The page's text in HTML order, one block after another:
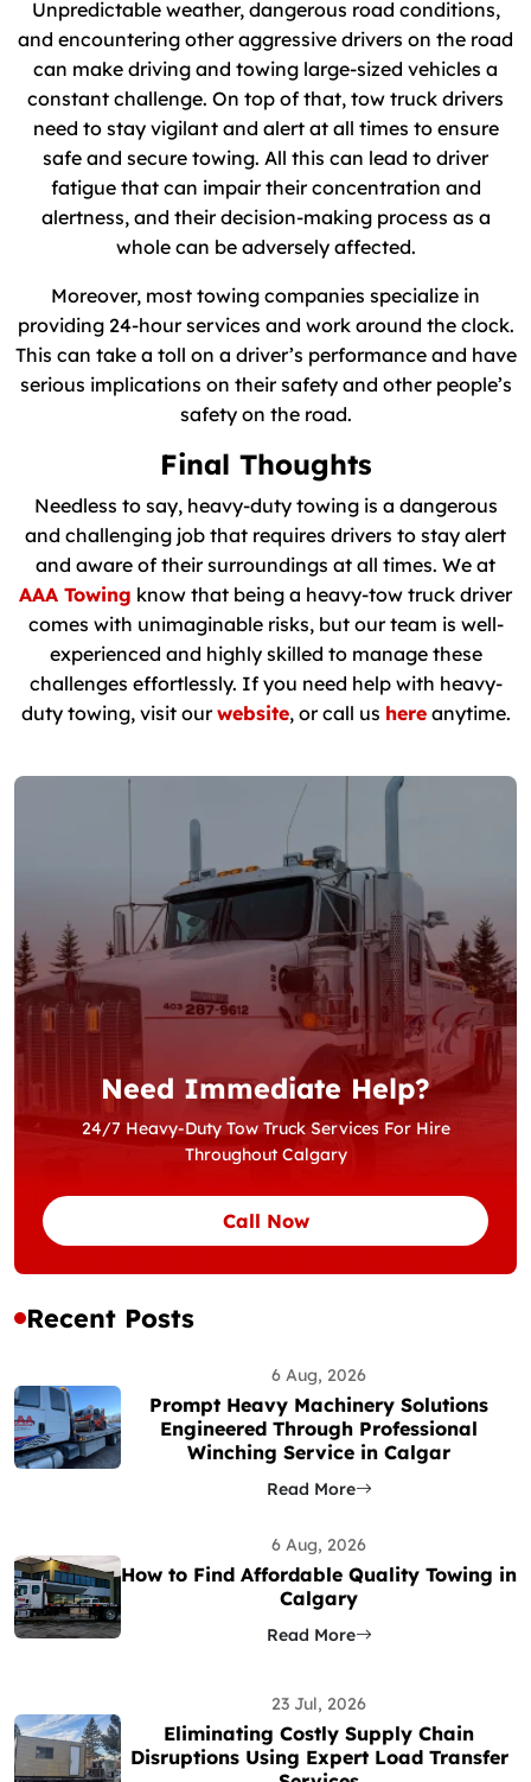
Unpredictable weather, dangerous road conditions,
and encountering other aggressive drivers on the road
can make driving and towing large-sized vehicles a
constant challenge. On top of that, tow truck drivers
need to stay vigilant and alert at all times to ensure
safe and secure towing. All this can lead to driver
fatigue that can impair their concentration and
alertness, and their decision-making process as a
whole can be adversely affected.
Moreover, most towing companies specialize in
providing 24-hour services and work around the clock.
This can take a toll on a driver’s performance and have
serious implications on their safety and other people’s
safety on the road.
Final Thoughts
Needless to say, heavy-duty towing is a dangerous
and challenging job that requires drivers to stay alert
and aware of their surroundings at all times. We at
AAA Towing know that being a heavy-tow truck driver
comes with unimaginable risks, but our team is well-
experienced and highly skilled to manage these
challenges effortlessly. If you need help with heavy-
duty towing, visit ourwebsite, or call us hereanytime.
Need Immediate Help?
24/7 Heavy-Duty Tow Truck Services For Hire
Throughout Calgary
Call Now
Recent Posts
6 Aug, 2026
Prompt Heavy Machinery Solutions
Engineered Through Professional
Winching Service in Calgar
Read More
6 Aug, 2026
How to Find Affordable Quality Towing in
Calgary
Read More
23 Jul, 2026
Eliminating Costly Supply Chain
Disruptions Using Expert Load Transfer